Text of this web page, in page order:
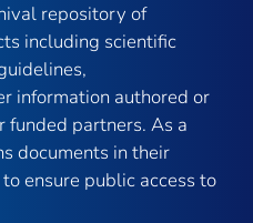
repository of
including scientific
information authored or
funded partners. As a
documents in their
ensure public access to